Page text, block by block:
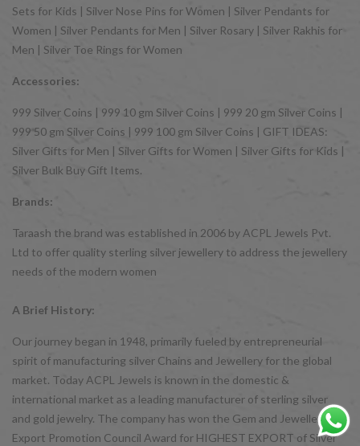
Sets for Kids | Silver Nose Pins for Women | Silver Pendants for
Women | Silver Pendants for Men | Silver Rosary | Silver Rakhis for
Men | Silver Toe Rings for Women
Accessories:
999 Silver Coins | 999 10 gm Silver Coins | 999 20 gm Silver Coins |
999 50 gm Silver Coins | 999 100 gm Silver Coins | GIFT IDEAS:
Silver Gifts for Men | Silver Gifts for Women | Silver Gifts for Kids |
Silver Bulk Buy Gift Items.
Brands:
Taraash the brand was established in 2006 by ACPL Jewels Pvt.
Ltd to offer quality sterling silver jewellery to address the jewellery
needs of the modern women
A Brief History:
Our journey began in 1948, primarily fueled by entrepreneurial
spirit of manufacturing silver Chains and Jewellery for the global
market. Today ACPL Jewels is known in the domestic &
international market as a leading manufacturer of sterling silver
and gold jewelry. The company has won the Gem and Jewellery
Export Promotion Council Award for HIGHEST EXPORT of Silver